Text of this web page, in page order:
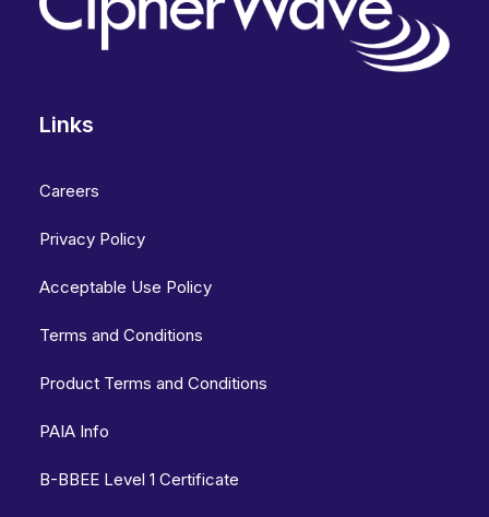
Links
Careers
Privacy Policy
Acceptable Use Policy
Terms and Conditions
Product Terms and Conditions
PAIA Info
B-BBEE Level 1 Certificate